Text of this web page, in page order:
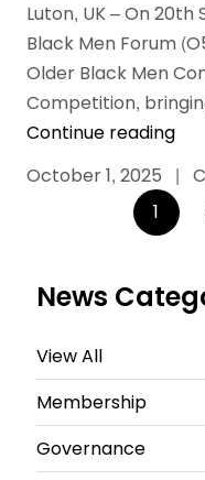
Luton, UK – On
Black Men Forum
Older Black Men
Competition,
Continue reading
October 1, 2025
|
1
News
View All
Membership
Governance